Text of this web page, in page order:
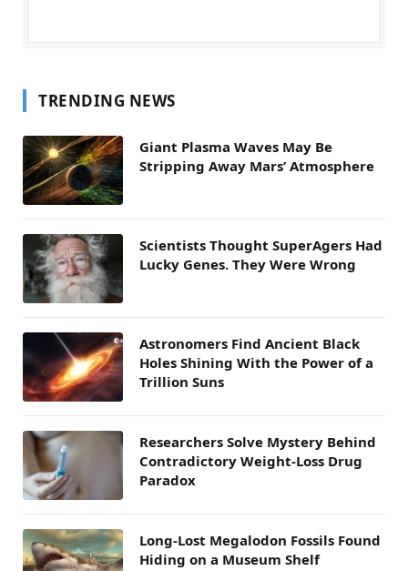
TRENDING NEWS
Giant Plasma Waves May Be
Stripping Away Mars’ Atmosphere
Scientists Thought SuperAgers Had
Lucky Genes. They Were Wrong
Astronomers Find Ancient Black
Holes Shining With the Power of a
Trillion Suns
Researchers Solve Mystery Behind
Contradictory Weight-Loss Drug
Paradox
Long-Lost Megalodon Fossils Found
Hiding on a Museum Shelf